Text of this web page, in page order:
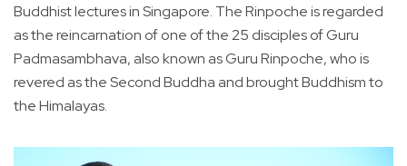
Buddhist lectures in Singapore. The Rinpoche is regarded
as the reincarnation of one of the 25 disciples of Guru
Padmasambhava, also known as Guru Rinpoche, who is
revered as the Second Buddha and brought Buddhism to
the Himalayas.